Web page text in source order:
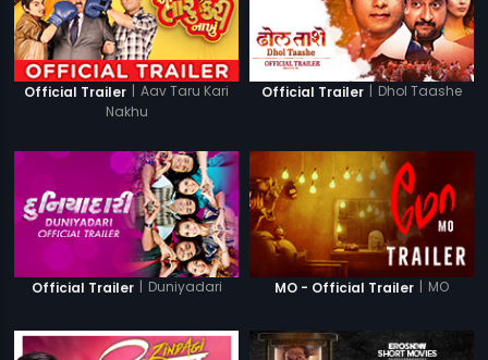
Official Trailer | Aav Taru Kari
Nakhu
Official Trailer | Dhol Taashe
Official Trailer | Duniyadari MO - Official Trailer | MO